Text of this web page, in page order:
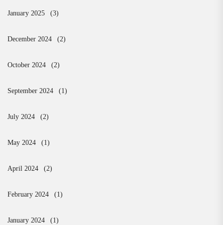
January 2025 (3)
December 2024 (2)
October 2024 (2)
September 2024 (1)
July 2024 (2)
May 2024 (1)
April 2024 (2)
February 2024 (1)
January 2024 (1)